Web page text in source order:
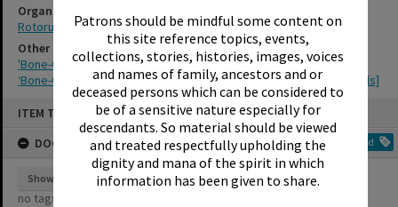
Patrons should be mindful some content on
this site reference topics, events,
collections, stories, histories, images, voices
and names of family, ancestors and or
deceased persons which can be considered to
be of a sensitive nature especially for
descendants. So material should be viewed
and treated respectfully upholding the
dignity and mana of the spirit in which
information has been given to share.
ITEM TYPE: EPHEMERA
DOCUMENT TAGS
Add
Show tags
no tags yet
Organisations
Rotorua Little Theatre Society
Other Item(s)
'Bone-Chiller', Rotorua Little Theatre Society, 1993 [poster]
‘Bone-Chiller’, Rotorua Little Theatre Society, 1993 [production stills]